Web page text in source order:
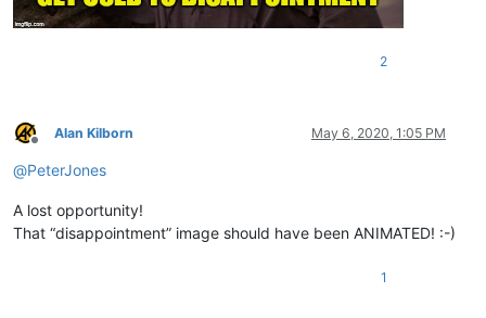
2
Offline
Alan Kilborn May 6, 2020, 1:05 PM
@PeterJones
A lost opportunity!
That “disappointment” image should have been ANIMATED! :-)
1